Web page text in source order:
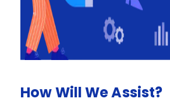
HowWillWeAssist?​​